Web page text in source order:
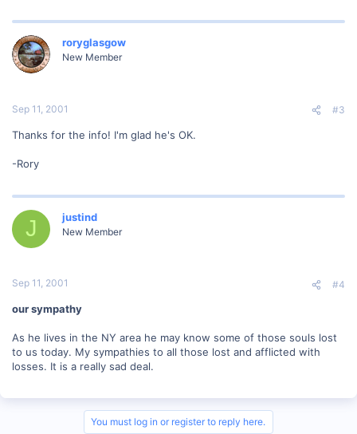
roryglasgow
New Member
Sep 11, 2001 #3
Thanks for the info! I'm glad he's OK.
-Rory
J justind
New Member
Sep 11, 2001 #4
our sympathy
As he lives in the NY area he may know some of those souls lost
to us today. My sympathies to all those lost and afflicted with
losses. It is a really sad deal.
You must log in or register to reply here.